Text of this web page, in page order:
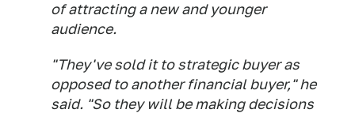
of attracting a new and younger
audience.
"They've sold it to strategic buyer as
opposed to another financial buyer," he
said. "So they will be making decisions